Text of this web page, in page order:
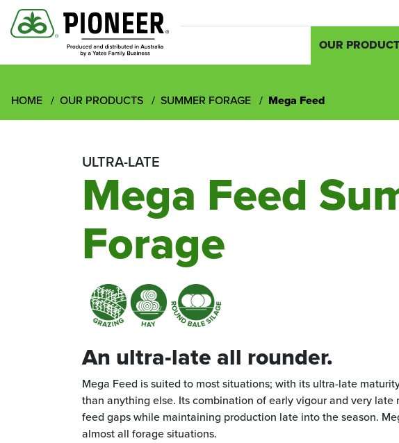
OUR
HOME OUR PRODUCTS SUMMER FORAGE Mega Feed
ULTRA-LATE
Mega Feed
Forage
An ultra-late all rounder.
Mega Feed is suited to most situations; with its ultra-late
than anything else. Its combination of early vigour and very
feed gaps while maintaining production late into the season.
almost all forage situations.